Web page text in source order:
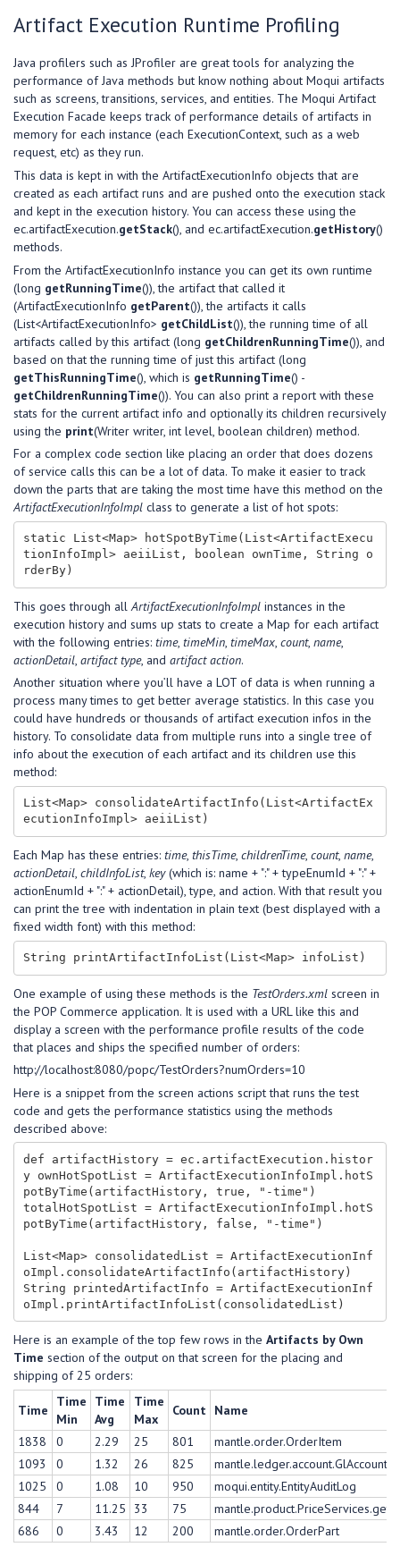
Artifact Execution Runtime Profiling
Java profilers such as JProfiler are great tools for analyzing the
performance of Java methods but know nothing about Moqui artifacts
such as screens, transitions, services, and entities. The Moqui Artifact
Execution Facade keeps track of performance details of artifacts in
memory for each instance (each ExecutionContext, such as a web
request, etc) as they run.
This data is kept in with the ArtifactExecutionInfo objects that are
created as each artifact runs and are pushed onto the execution stack
and kept in the execution history. You can access these using the
ec.artifactExecution.getStack(), and ec.artifactExecution.getHistory()
methods.
From the ArtifactExecutionInfo instance you can get its own runtime
(long getRunningTime()), the artifact that called it
(ArtifactExecutionInfo getParent()), the artifacts it calls
(List<ArtifactExecutionInfo> getChildList()), the running time of all
artifacts called by this artifact (long getChildrenRunningTime()), and
based on that the running time of just this artifact (long
getThisRunningTime(), which is getRunningTime() -
getChildrenRunningTime()). You can also print a report with these
stats for the current artifact info and optionally its children recursively
using the print(Writer writer, int level, boolean children) method.
For a complex code section like placing an order that does dozens
of service calls this can be a lot of data. To make it easier to track
down the parts that are taking the most time have this method on the
ArtifactExecutionInfoImpl class to generate a list of hot spots:
static List<Map> hotSpotByTime(List<ArtifactExecu
tionInfoImpl> aeiiList, boolean ownTime, String o
This goes through allArtifactExecutionInfoImpl instances in the
execution history and sums up stats to create a Map for each artifact
with the following entries: time, timeMin, timeMax, count, name,
actionDetail, artifact type, and artifact action.
Another situation where you’ll have a LOT of data is when running a
process many times to get better average statistics. In this case you
could have hundreds or thousands of artifact execution infos in the
history. To consolidate data from multiple runs into a single tree of
info about the execution of each artifact and its children use this
method:
List<Map> consolidateArtifactInfo(List<ArtifactEx
Each Map has these entries: time, thisTime, childrenTime, count, name,
actionDetail, childInfoList, key(which is: name + ":" + typeEnumId + ":" +
actionEnumId + ":" + actionDetail), type, and action. With that result you
can print the tree with indentation in plain text (best displayed with a
fixed width font) with this method:
One example of using these methods is the TestOrders.xml screen in
the POP Commerce application. It is used with a URL like this and
display a screen with the performance profile results of the code
that places and ships the specified number of orders:
http://localhost:8080/popc/TestOrders?numOrders=10
Here is a snippet from the screen actions script that runs the test
code and gets the performance statistics using the methods
described above:
def artifactHistory = ec.artifactExecution.histor
y ownHotSpotList = ArtifactExecutionInfoImpl.hotS
potByTime(artifactHistory, true, "-time")
totalHotSpotList = ArtifactExecutionInfoImpl.hotS
potByTime(artifactHistory, false, "-time")
List<Map> consolidatedList = ArtifactExecutionInf
oImpl.consolidateArtifactInfo(artifactHistory)
String printedArtifactInfo = ArtifactExecutionInf
Here is an example of the top few rows in the Artifacts by Own
Time section of the output on that screen for the placing and
shipping of 25 orders:
Time
Time
Min
Time
Avg
Time
Max
Count Name
1838
0 2.29 25 801
mantle.order.OrderItem
1093
0 1.32 26 825
1025
0 1.08 10 950
moqui.entity.EntityAuditLog
844
7 11.25 33 75
686
0 3.43 12 200
mantle.order.OrderPart